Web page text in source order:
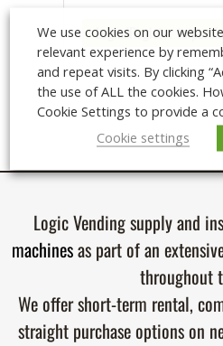
Login/Register to
Logic Vending supply and
machinesas part of an
throughout
We offer short-term rental,
straight purchase options on
We use cookies on our
relevant experience by
and repeat visits. By clicking
the use of ALL the cookies.
Cookie Settings to provide a
Cookie settings